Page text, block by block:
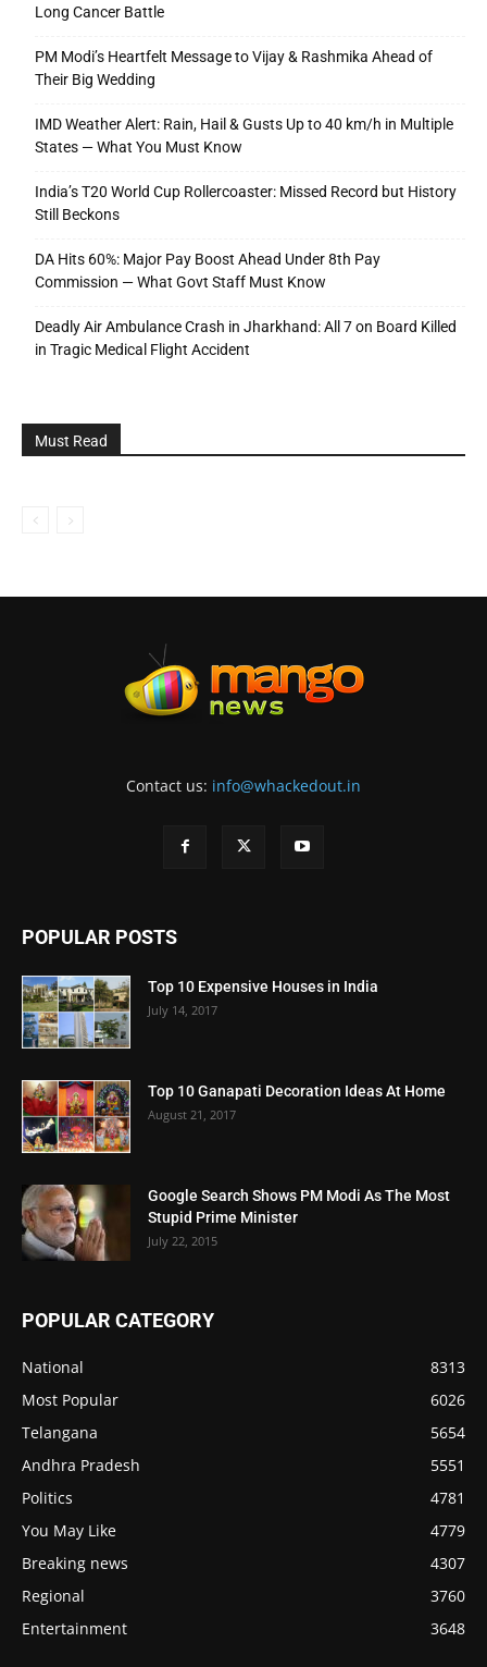
Long Cancer Battle
PM Modi’s Heartfelt Message to Vijay & Rashmika Ahead of
Their Big Wedding
IMD Weather Alert: Rain, Hail & Gusts Up to 40 km/h in Multiple
States — What You Must Know
India’s T20 World Cup Rollercoaster: Missed Record but History
Still Beckons
DA Hits 60%: Major Pay Boost Ahead Under 8th Pay
Commission — What Govt Staff Must Know
Deadly Air Ambulance Crash in Jharkhand: All 7 on Board Killed
in Tragic Medical Flight Accident
Must Read
Contact us: info@whackedout.in
POPULAR POSTS
Top 10 Expensive Houses in India
July 14, 2017
Top 10 Ganapati Decoration Ideas At Home
August 21, 2017
Google Search Shows PM Modi As The Most
Stupid Prime Minister
July 22, 2015
POPULAR CATEGORY
National
8313
Most Popular
6026
Telangana
5654
Andhra Pradesh
5551
Politics
4781
You May Like
4779
Breaking news
4307
Regional
3760
Entertainment
3648